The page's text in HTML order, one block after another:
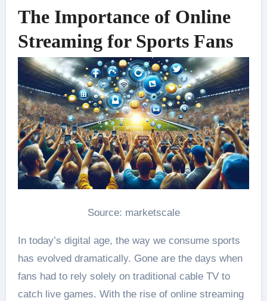
The Importance of Online
Streaming for Sports Fans
Source: marketscale
In today’s digital age, the way we consume sports
has evolved dramatically. Gone are the days when
fans had to rely solely on traditional cable TV to
catch live games. With the rise of online streaming